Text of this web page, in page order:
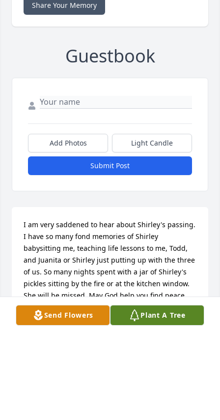
Share Your Memory
Guestbook
Add Photos Light Candle
Submit Post
I am very saddened to hear about Shirley's passing.
I have so many fond memories of Shirley
babysitting me, teaching life lessons to me, Todd,
and Juanita or Shirley just putting up with the three
of us. So many nights spent with a jar of Shirley's
pickles sitting by the fire or at the kitchen window.
She will be missed. May God help you find peace
during this difficult time. Fly high Miss Shirley you
will be missed. Thinking of you all.Amy
Send Flowers Plant A Tree